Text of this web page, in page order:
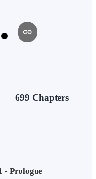
699 Chapters
- Prologue